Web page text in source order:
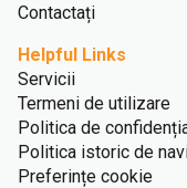
Contactați
Helpful Links
Servicii
Termeni de utilizare
Politica de
Politica istoric de
Preferințe cookie